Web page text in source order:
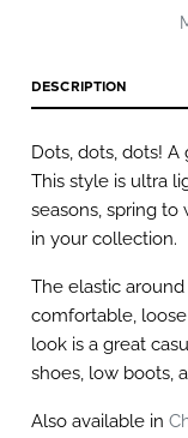
DESCRIPTION
Dots, dots, dots!
This style is ultra
seasons, spring to
in your collection.
The elastic
comfortable,
look is a great
shoes, low boots,
Also available in